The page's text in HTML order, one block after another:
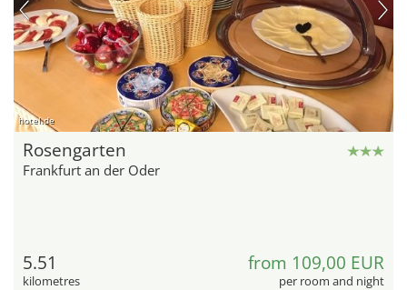
hotel.de
Rosengarten
Frankfurt an der Oder
5.51
kilometres
from 109,00 EUR
per room and night